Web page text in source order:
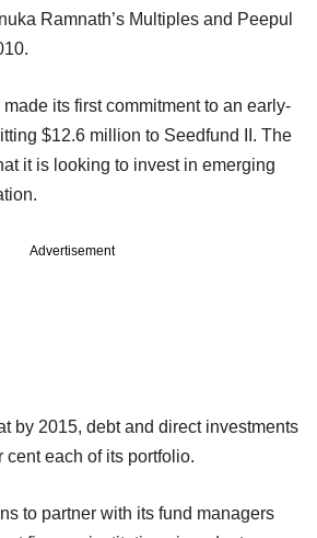
Ramnath’s Multiples and Peepul
its first commitment to an early-
$12.6 million to Seedfund II. The
it is looking to invest in emerging
Advertisement
by 2015, debt and direct investments
each of its portfolio.
to partner with its fund managers